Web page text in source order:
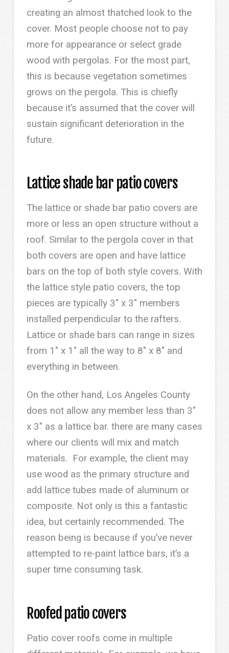
creating an almost thatched look to the
cover. Most people choose not to pay
more for appearance or select grade
wood with pergolas. For the most part,
this is because vegetation sometimes
grows on the pergola. This is chiefly
because it’s assumed that the cover will
sustain significant deterioration in the
future.
Lattice shade bar patio covers
The lattice or shade bar patio covers are
more or less an open structure without a
roof. Similar to the pergola cover in that
both covers are open and have lattice
bars on the top of both style covers. With
the lattice style patio covers, the top
pieces are typically 3″ x 3″ members
installed perpendicular to the rafters.
Lattice or shade bars can range in sizes
from 1″ x 1″ all the way to 8″ x 8″ and
everything in between.
On the other hand, Los Angeles County
does not allow any member less than 3″
x 3″ as a lattice bar. there are many cases
where our clients will mix and match
materials. For example, the client may
use wood as the primary structure and
add lattice tubes made of aluminum or
composite. Not only is this a fantastic
idea, but certainly recommended. The
reason being is because if you’ve never
attempted to re-paint lattice bars, it’s a
super time consuming task.
Roofed patio covers
Patio cover roofs come in multiple